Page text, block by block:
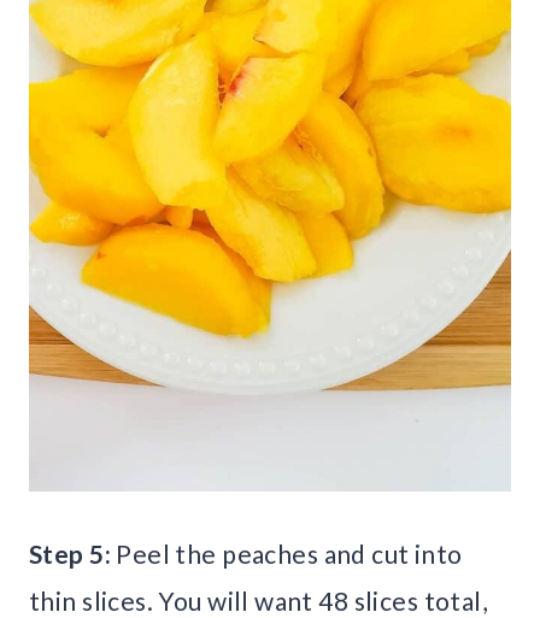
Step 5: Peel the peaches and cut into
thin slices. You will want 48 slices total,